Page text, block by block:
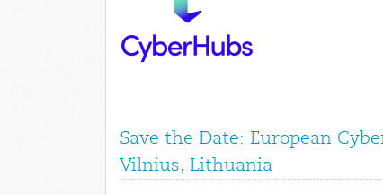
Save the Date: European
Vilnius, Lithuania